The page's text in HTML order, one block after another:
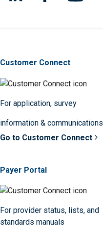
Customer Connect
For application, survey
information & communications
Go to Customer Connect
Payer Portal
For provider status, lists, and
standards manuals